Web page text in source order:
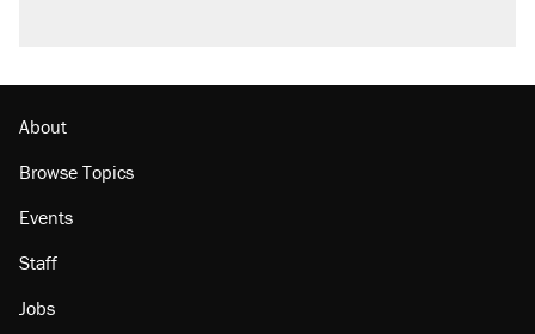
About
Browse Topics
Events
Staff
Jobs